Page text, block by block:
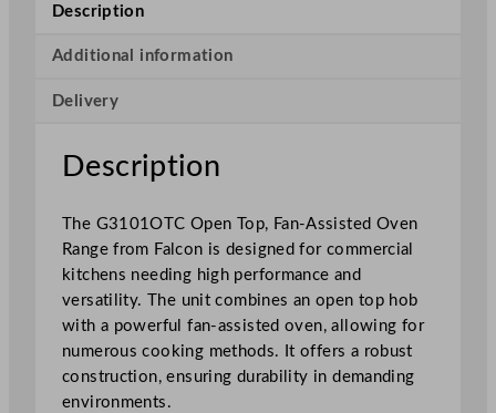
o
,
s
s
i
s
t
e
d
O
Description
Additional information
Delivery
Description
The G3101OTC Open Top, Fan-Assisted Oven
Range from Falcon is designed for commercial
kitchens needing high performance and
versatility. The unit combines an open top hob
with a powerful fan-assisted oven, allowing for
numerous cooking methods. It offers a robust
construction, ensuring durability in demanding
environments.